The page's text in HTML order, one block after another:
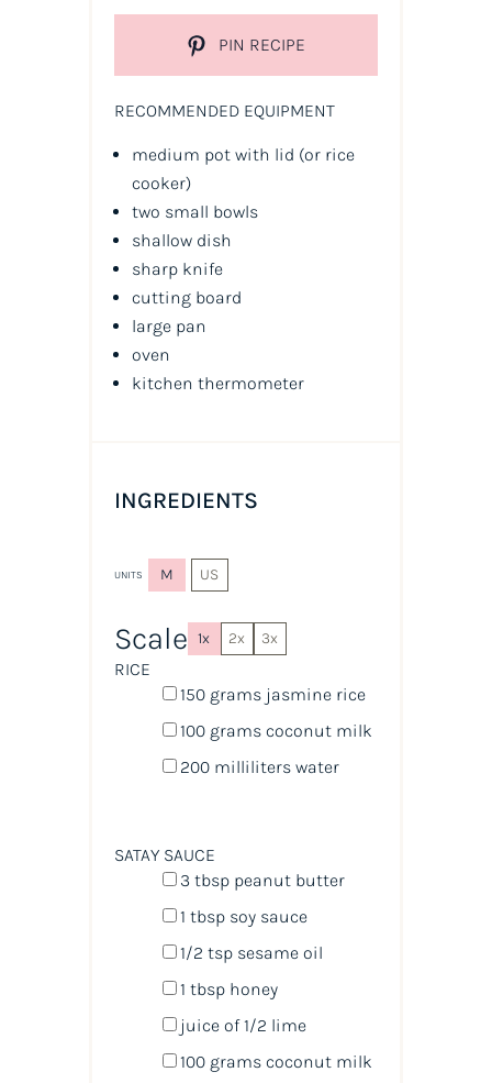
PIN RECIPE
RECOMMENDED EQUIPMENT
medium pot with lid (or rice
cooker)
two small bowls
shallow dish
sharp knife
cutting board
large pan
oven
kitchen thermometer
INGREDIENTS
UNITS M US
Scale 1x 2x 3x
RICE
150 grams jasmine rice
100 grams coconut milk
200 milliliters water
SATAY SAUCE
3 tbsppeanut butter
1 tbspsoy sauce
1/2 tspsesame oil
1 tbsphoney
juice of1/2 lime
100 grams coconut milk